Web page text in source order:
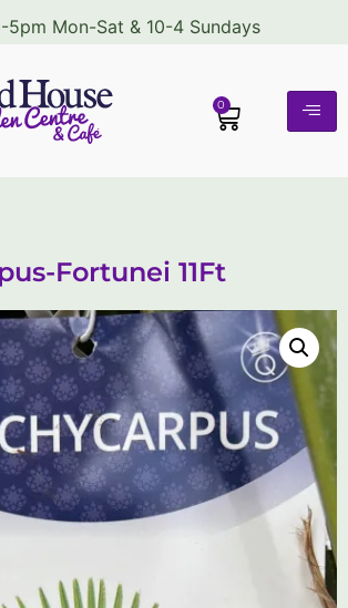
5pm Mon-Sat & 10-4 Sundays
0
Fortunei 11Ft